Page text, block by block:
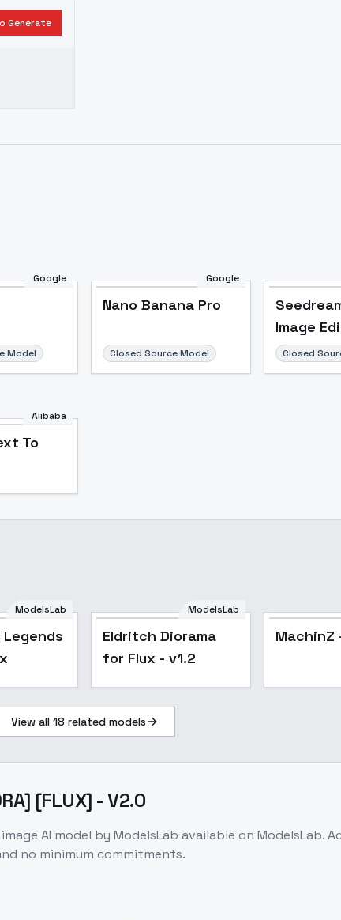
Generate
Google
Model
Google
Nano Banana Pro
Closed Source Model
Image
Closed
Alibaba
To
Legends
Flux
ModelsLab ModelsLab
Eldritch Diorama
for Flux - v1.2
MachinZ
View all 18 related models
[FLUX] - V2.0
AI model by ModelsLab available on ModelsLab.
no minimum commitments.